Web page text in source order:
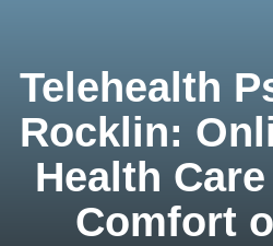
Telehealth
Rocklin:
Health
Comfort